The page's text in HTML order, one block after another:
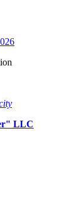
LLC